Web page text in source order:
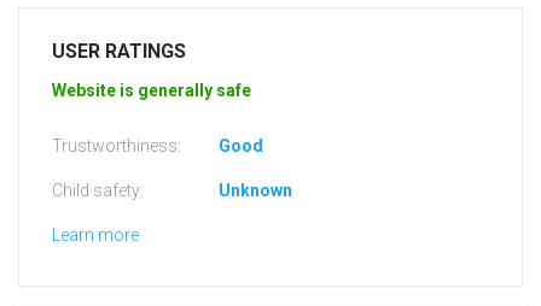
USER RATINGS
Website is generally safe
Trustworthiness: Good
Child safety: Unknown
Learn more